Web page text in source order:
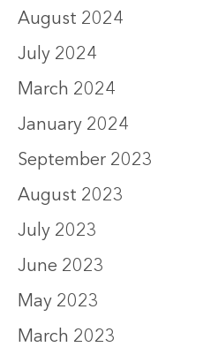
August 2024
July 2024
March 2024
January 2024
September 2023
August 2023
July 2023
June 2023
May 2023
March 2023